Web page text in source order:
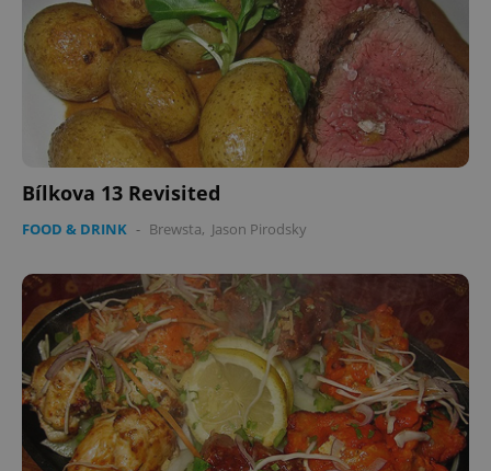
Bílkova 13 Revisited
FOOD & DRINK - Brewsta, Jason Pirodsky